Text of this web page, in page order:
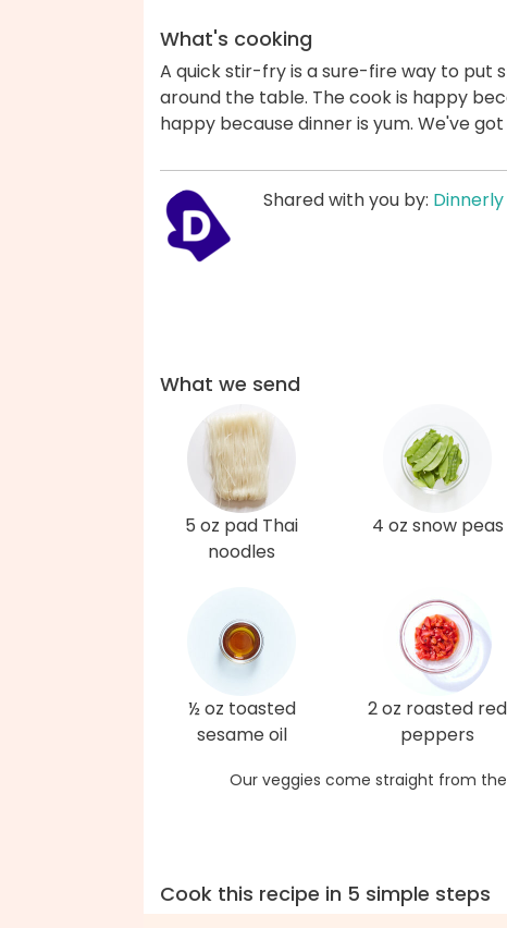
What's cooking
A quick stir-fry is a sure-fire way to put
around the table. The cook is happy
happy because dinner is yum. We've
Shared with you by:
What we send
5 oz pad Thai
noodles
4 oz snow peas
½ oz toasted
sesame oil
2 oz roasted red
peppers
Our veggies come straight from
Cook this recipe in 5 simple steps